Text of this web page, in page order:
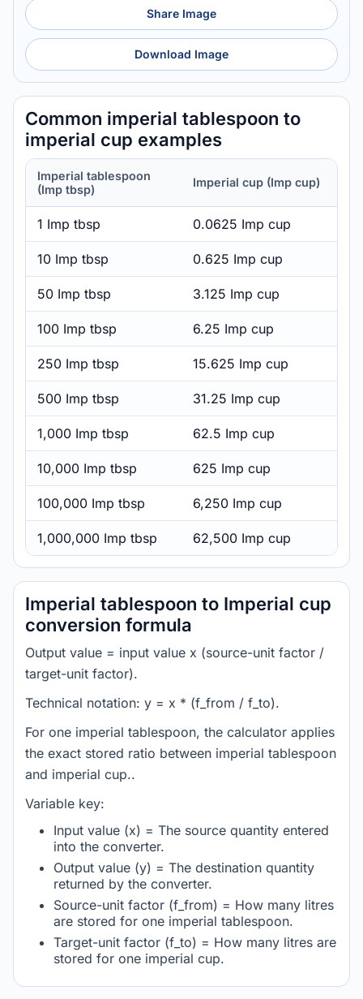
Share Image
Download Image
Common imperial tablespoon to
imperial cup examples
Imperial tablespoon
(Imp tbsp)
Imperial cup (Imp cup)
1 Imp tbsp 0.0625 Imp cup
10 Imp tbsp 0.625 Imp cup
50 Imp tbsp 3.125 Imp cup
100 Imp tbsp 6.25 Imp cup
250 Imp tbsp 15.625 Imp cup
500 Imp tbsp 31.25 Imp cup
1,000 Imp tbsp 62.5 Imp cup
10,000 Imp tbsp 625 Imp cup
100,000 Imp tbsp 6,250 Imp cup
1,000,000 Imp tbsp 62,500 Imp cup
Imperial tablespoon to Imperial cup
conversion formula
Output value = input value x (source-unit factor /
target-unit factor).
Technical notation: y = x * (f_from / f_to).
For one imperial tablespoon, the calculator applies
the exact stored ratio between imperial tablespoon
and imperial cup..
Variable key:
Input value (x) = The source quantity entered
into the converter.
Output value (y) = The destination quantity
returned by the converter.
Source-unit factor (f_from) = How many litres
are stored for one imperial tablespoon.
Target-unit factor (f_to) = How many litres are
stored for one imperial cup.